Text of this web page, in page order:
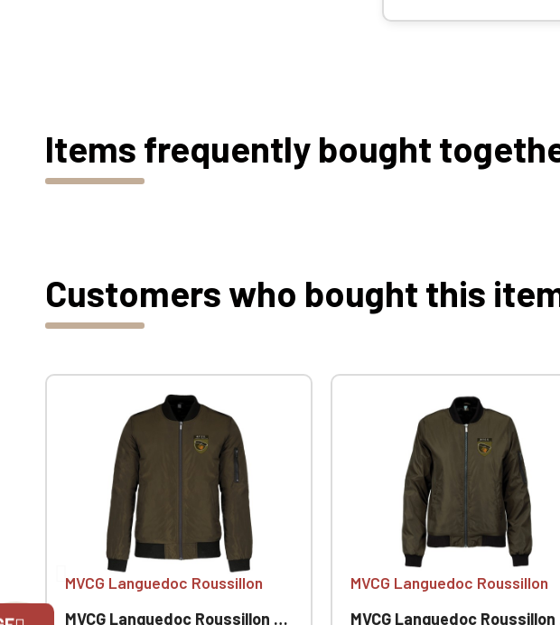
Items frequently bought
Customers who bought this
MVCG Languedoc Roussillon
MVCG Languedoc Roussillon Men's Bomber Jackets
MVCG Languedoc Roussillon
MVCG Languedoc Roussillon Women's Bomber Jackets